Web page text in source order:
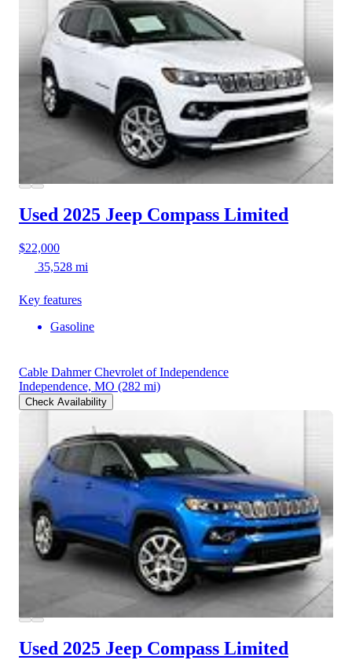
Used 2025 Jeep Compass Limited
$22,000
35,528 mi
Key features
Gasoline
Cable Dahmer Chevrolet of Independence
Independence, MO (282 mi)
Check Availability
Used 2025 Jeep Compass Limited